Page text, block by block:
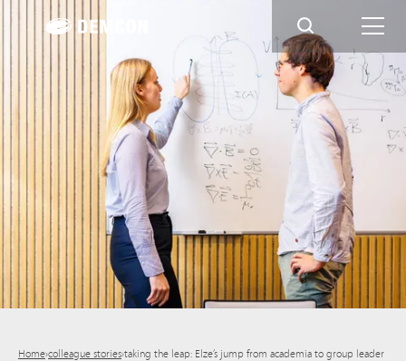
Home›colleague stories›taking the leap: Elze’s jump from academia to group leader